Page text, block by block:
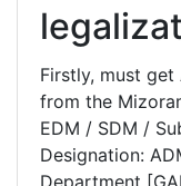
Firstly, must
from the
EDM / SDM /
Designation:
Department